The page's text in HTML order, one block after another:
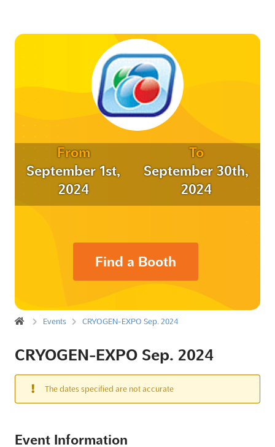
From
September 1st,
2024
To
September 30th,
2024
Find a Booth
Events CRYOGEN-EXPO Sep. 2024
CRYOGEN-EXPO Sep. 2024
The dates specified are not accurate
Event Information